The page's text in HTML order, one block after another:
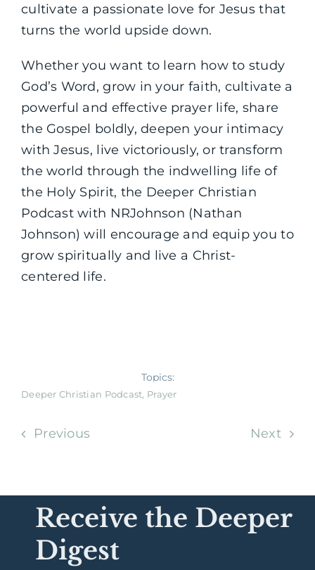
cultivate a passionate love for Jesus that
turns the world upside down.
Whether you want to learn how to study
God’s Word, grow in your faith, cultivate a
powerful and effective prayer life, share
the Gospel boldly, deepen your intimacy
with Jesus, live victoriously, or transform
the world through the indwelling life of
the Holy Spirit, the Deeper Christian
Podcast with NRJohnson (Nathan
Johnson) will encourage and equip you to
grow spiritually and live a Christ-
centered life.
Topics:
Deeper Christian Podcast, Prayer
Previous Next
Receive the Deeper
Digest